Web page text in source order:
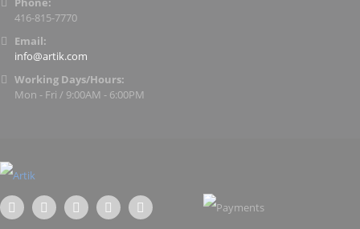
416-815-7770
Email:
info@artik.com
Working Days/Hours:
Mon - Fri / 9:00AM - 6:00PM